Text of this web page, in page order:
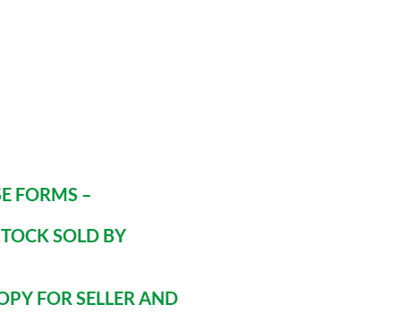
FORMS –
SOLD BY
FOR SELLER AND